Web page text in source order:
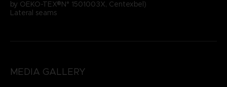
by OEKO-TEX®N° 1501003X, Centexbel)
Lateral seams
MEDIA GALLERY